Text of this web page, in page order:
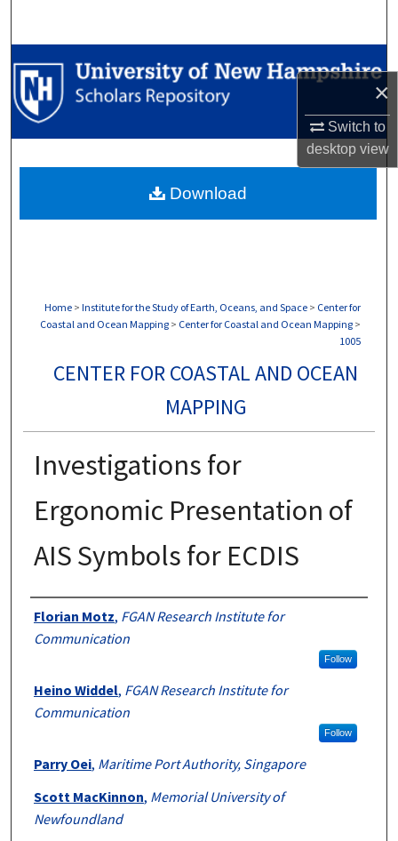
×
Switch to
desktopview
Browse Collections
My Account
Digital Commons Network™
Home > Institute for the Study of Earth, Oceans, and Space > Center for
Coastal and Ocean Mapping > Center for Coastal and Ocean Mapping >
1005
CENTER FOR COASTAL AND OCEAN
MAPPING
Investigations for
Ergonomic Presentation of
AIS Symbols for ECDIS
Authors
Florian Motz, FGAN Research Institute for
Communication
Follow
Heino Widdel, FGAN Research Institute for
Communication
Follow
Parry Oei, Maritime Port Authority, Singapore
Scott MacKinnon, Memorial University of
Newfoundland
Download